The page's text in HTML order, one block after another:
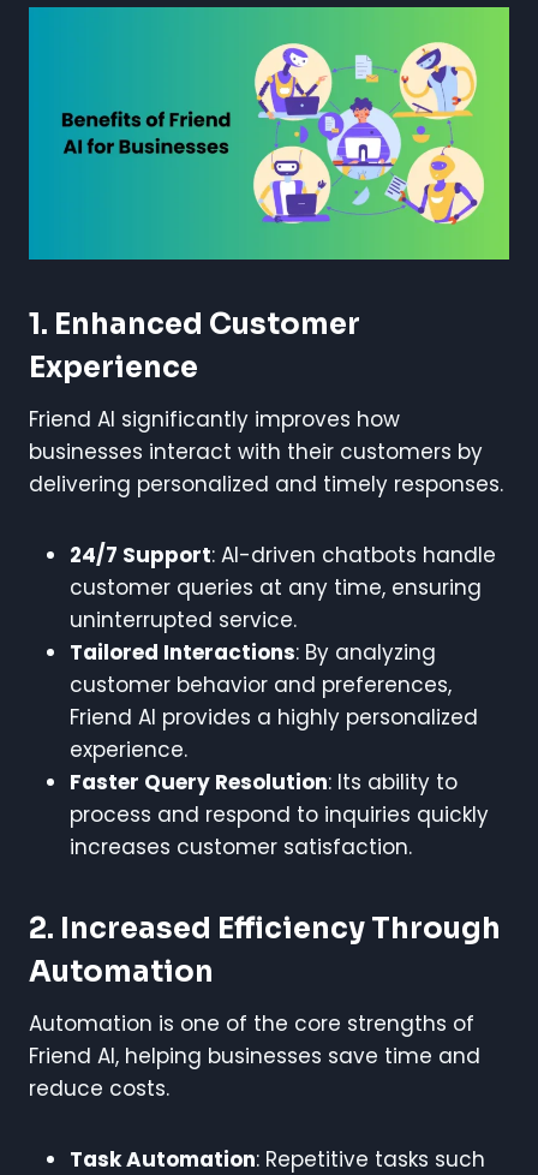
1. Enhanced Customer
Experience
Friend AI significantly improves how
businesses interact with their customers by
delivering personalized and timely responses.
24/7 Support: AI-driven chatbots handle
customer queries at any time, ensuring
uninterrupted service.
Tailored Interactions: By analyzing
customer behavior and preferences,
Friend AI provides a highly personalized
experience.
Faster Query Resolution: Its ability to
process and respond to inquiries quickly
increases customer satisfaction.
2. Increased Efficiency Through
Automation
Automation is one of the core strengths of
Friend AI, helping businesses save time and
reduce costs.
Task Automation: Repetitive tasks such